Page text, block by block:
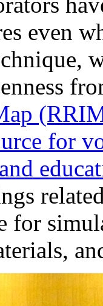
even
for
for